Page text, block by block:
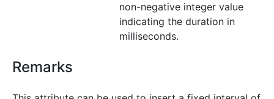
non-negative integer value
indicating the duration in
milliseconds.
Remarks